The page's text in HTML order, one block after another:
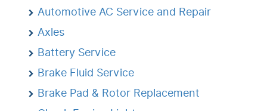
Automotive AC Service and Repair
Axles
Battery Service
Brake Fluid Service
Brake Pad & Rotor Replacement